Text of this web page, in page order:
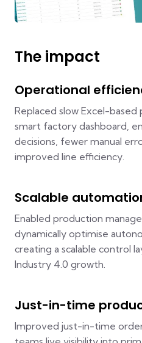
The impact
Operational
Replaced slow Excel-
smart factory dashboard,
decisions, fewer manual
improved line efficiency.
Scalable
Enabled production
dynamically optimise
creating a scalable control
Industry 4.0 growth.
Just-in-time
Improved just-in-time